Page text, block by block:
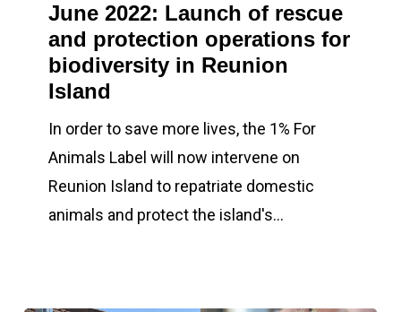
Launch
rescue
protection
operations
biodiversity
June 2022: Launch of rescue
and protection operations for
biodiversity in Reunion
Island
In order to save more lives, the 1% For
Animals Label will now intervene on
Reunion Island to repatriate domestic
animals and protect the island's…